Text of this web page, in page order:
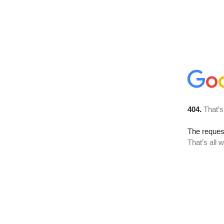
404.
The
That’s all